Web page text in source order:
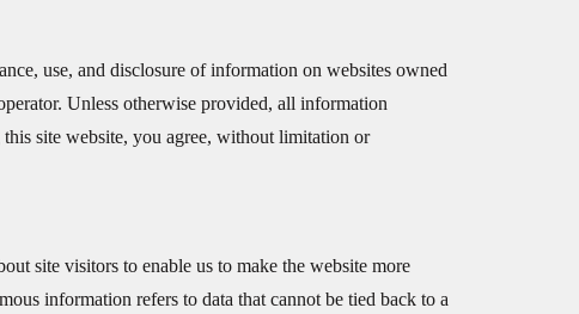
use, and disclosure of information on websites owned
Unless otherwise provided, all information
site website, you agree, without limitation or
site visitors to enable us to make the website more
information refers to data that cannot be tied back to a